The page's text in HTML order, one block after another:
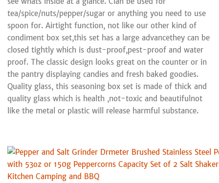
tea/spice/nuts/pepper/sugar or anything you need to use
spoon for. Airtight function, not like our other kind of
condiment box set,this set has a large advancethey can be
closed tightly which is dust-proof,pest-proof and water
proof. The classic design looks great on the counter or in
the pantry displaying candies and fresh baked goodies.
Quality glass, this seasoning box set is made of thick and
quality glass which is health ,not-toxic and beautifulnot
like the metal or plastic will release harmful substance.